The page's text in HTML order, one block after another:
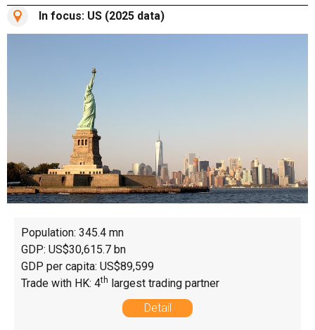
In focus: US (2025 data)
Population: 345.4 mn
GDP: US$30,615.7 bn
GDP per capita: US$89,599
Trade with HK: 4th largest trading partner
Detail